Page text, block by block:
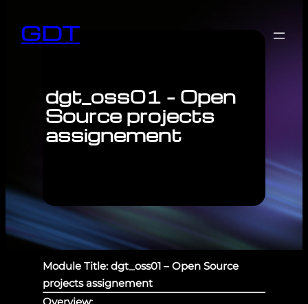
GDT
dgt_oss01 – Open
Source projects
assignement
Module Title: dgt_oss01 – Open Source
projects assignement